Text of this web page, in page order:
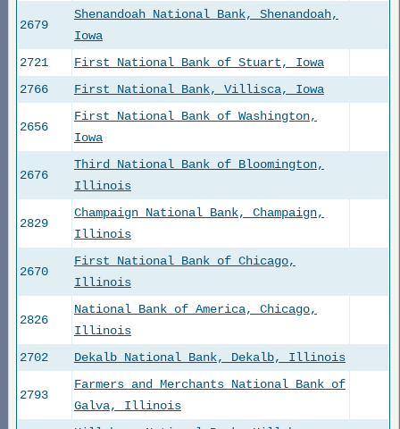
2679
Shenandoah National Bank, Shenandoah,
Iowa
2721
First National Bank of Stuart, Iowa
2766
First National Bank, Villisca, Iowa
2656
First National Bank of Washington,
Iowa
2676
Third National Bank of Bloomington,
Illinois
2829
Champaign National Bank, Champaign,
Illinois
2670
First National Bank of Chicago,
Illinois
2826
National Bank of America, Chicago,
Illinois
2702
Dekalb National Bank, Dekalb, Illinois
2793
Farmers and Merchants National Bank of
Galva, Illinois